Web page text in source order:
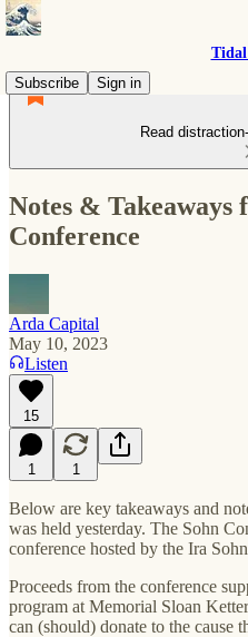
Tidal
Subscribe
Sign in
Read
Notes & Takeaways
Conference
Arda Capital
May 10, 2023
Listen
15
1 1
Below are key takeaways and
was held yesterday. The Sohn
conference hosted by the Ira
Proceeds from the conference
program at Memorial Sloan
can (should) donate to the cause